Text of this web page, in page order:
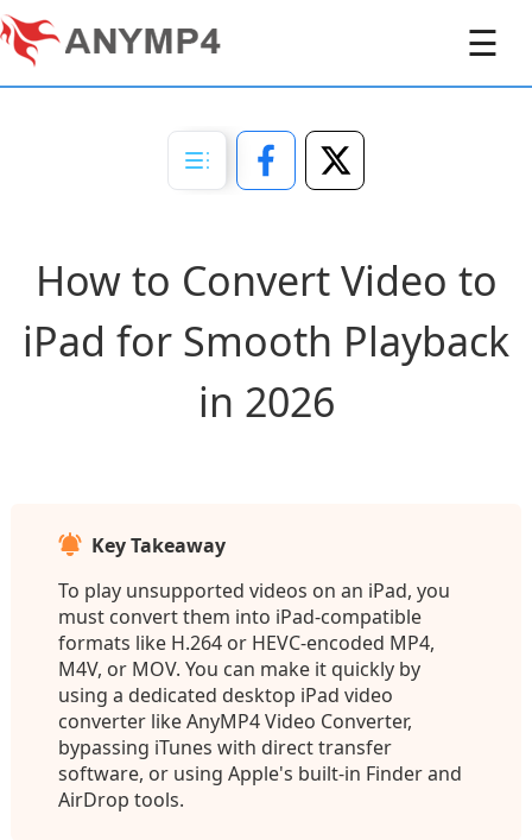
☰
How to Convert Video to
iPad for Smooth Playback
in 2026
Key Takeaway
To play unsupported videos on an iPad, you
must convert them into iPad-compatible
formats like H.264 or HEVC-encoded MP4,
M4V, or MOV. You can make it quickly by
using a dedicated desktop iPad video
converter like AnyMP4 Video Converter,
bypassing iTunes with direct transfer
software, or using Apple's built-in Finder and
AirDrop tools.